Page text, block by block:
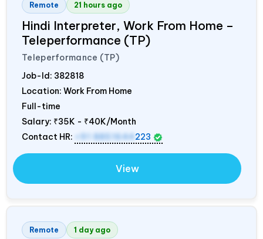
Remote 21 hours ago
Hindi Interpreter, Work From Home –
Teleperformance (TP)
Teleperformance (TP)
Job-Id: 382818
Location: Work From Home
Full-time
Salary: ₹35K - ₹40K/Month
Contact HR:
+91 8851644 223
View
Remote 1 day ago